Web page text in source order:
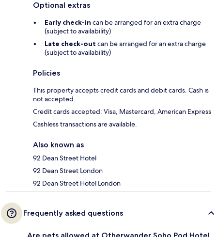
Optional extras
Early check-in can be arranged for an extra charge
(subject to availability)
Late check-out can be arranged for an extra charge
(subject to availability)
Policies
This property accepts credit cards and debit cards. Cash is
not accepted.
Credit cards accepted: Visa, Mastercard, American Express
Cashless transactions are available.
Also known as
92 Dean Street Hotel
92 Dean Street London
92 Dean Street Hotel London
Frequently asked questions